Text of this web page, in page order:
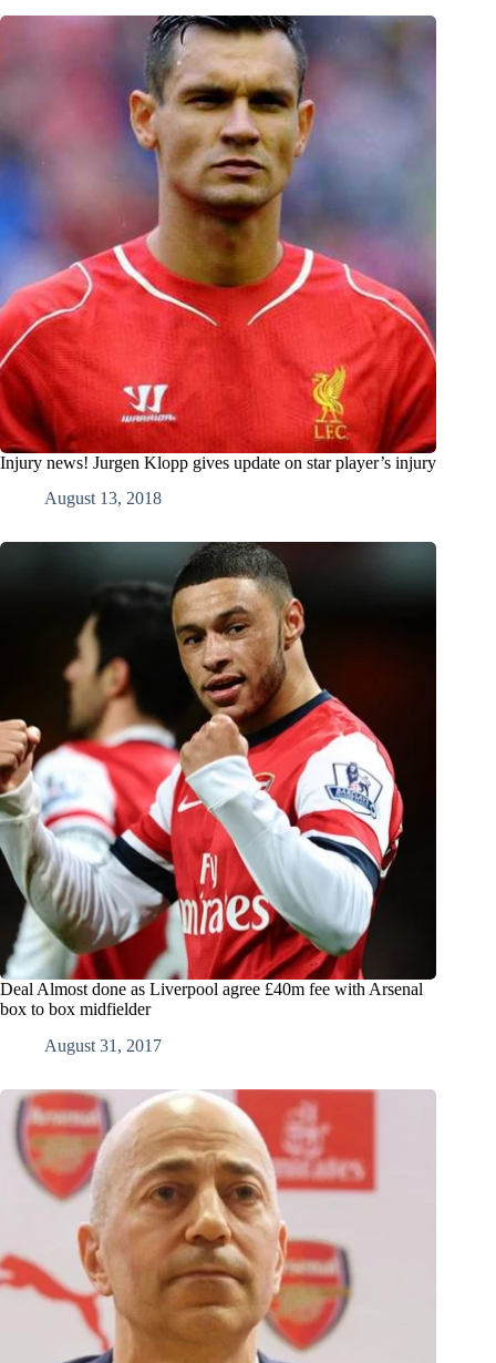
Injury news! Jurgen Klopp gives update on star player’s injury
August 13, 2018
Deal Almost done as Liverpool agree £40m fee with Arsenal
box to box midfielder
August 31, 2017